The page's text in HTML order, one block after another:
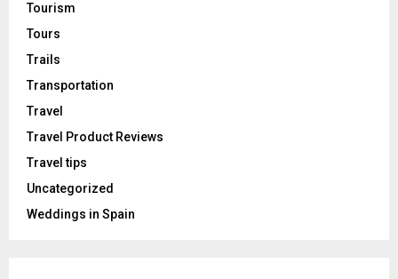
Tourism
Tours
Trails
Transportation
Travel
Travel Product Reviews
Travel tips
Uncategorized
Weddings in Spain